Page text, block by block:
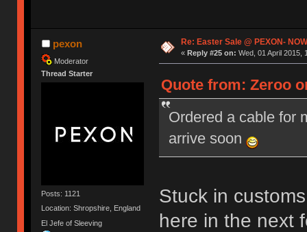
pexon
Moderator
Thread Starter
Posts: 1121
Location: Shropshire, England
El Jefe of Sleeving
Re: Easter Sale @ PEXON-
« Reply #25 on: Wed, 01 April 2015,
Quote from: Zeroo
Ordered a cable for
arrive soon
Stuck in
here in the next